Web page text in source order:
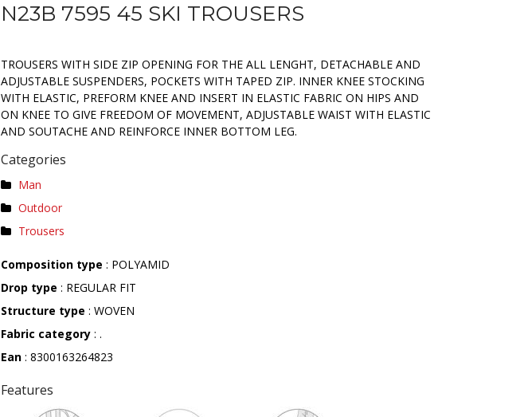
N23B 7595 45 SKI TROUSERS
TROUSERS WITH SIDE ZIP OPENING FOR THE ALL LENGHT, DETACHABLE AND
ADJUSTABLE SUSPENDERS, POCKETS WITH TAPED ZIP. INNER KNEE STOCKING
WITH ELASTIC, PREFORM KNEE AND INSERT IN ELASTIC FABRIC ON HIPS AND
ON KNEE TO GIVE FREEDOM OF MOVEMENT, ADJUSTABLE WAIST WITH ELASTIC
AND SOUTACHE AND REINFORCE INNER BOTTOM LEG.
Categories
Man
Outdoor
Trousers
Composition type : POLYAMID
Drop type : REGULAR FIT
Structure type : WOVEN
Fabric category : .
Ean : 8300163264823
Features